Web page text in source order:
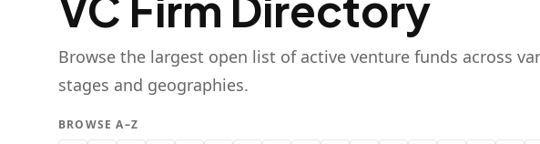
Browse the largest open list of active venture funds across
stages and geographies.
BROWSE A–Z